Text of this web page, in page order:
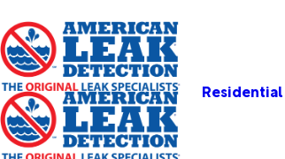
Residential